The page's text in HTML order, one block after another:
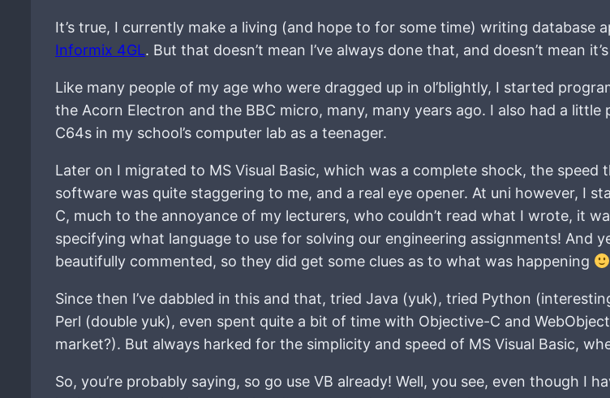
It’s true, I currently make a living (and hope to for some time) writing database
Informix 4GL. But that doesn’t mean I’ve always done that, and doesn’t mean
Like many people of my age who were dragged up in ol’blightly, I started
the Acorn Electron and the BBC micro, many, many years ago. I also had a little
C64s in my school’s computer lab as a teenager.
Later on I migrated to MS Visual Basic, which was a complete shock, the speed
software was quite staggering to me, and a real eye opener. At uni however, I
C, much to the annoyance of my lecturers, who couldn’t read what I wrote, it
specifying what language to use for solving our engineering assignments! And
beautifully commented, so they did get some clues as to what was happening
Since then I’ve dabbled in this and that, tried Java (yuk), tried Python
Perl (double yuk), even spent quite a bit of time with Objective-C and
market?). But always harked for the simplicity and speed of MS Visual Basic,
So, you’re probably saying, so go use VB already! Well, you see, even though I